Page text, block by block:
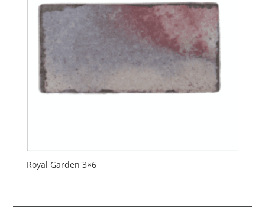
Royal Garden 3×6